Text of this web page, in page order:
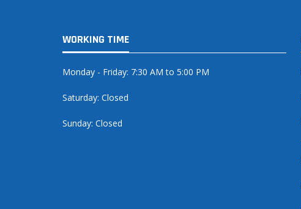
WORKING TIME
Monday - Friday: 7:30 AM to 5:00 PM
Saturday: Closed
Sunday: Closed